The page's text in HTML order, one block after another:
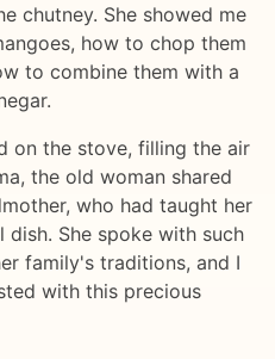
chutney. She showed me
how to chop them
to combine them with a
on the stove, filling the air
the old woman shared
who had taught her
She spoke with such
family's traditions, and I
with this precious